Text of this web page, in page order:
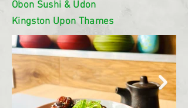
Obon Sushi & Udon
Kingston Upon Thames